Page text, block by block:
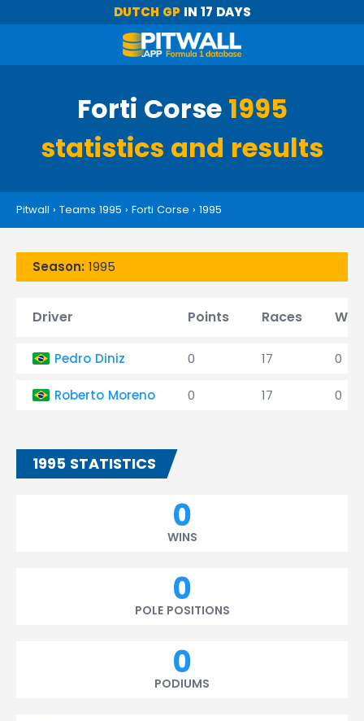
DUTCH GP IN 17 DAYS
Forti Corse 1995
statistics and results
Pitwall › Teams 1995 › Forti Corse › 1995
Season: 1995
Driver Points Races
Pedro Diniz 0 17 0
Roberto Moreno 0 17 0
1995 STATISTICS
0
WINS
0
POLE POSITIONS
0
PODIUMS